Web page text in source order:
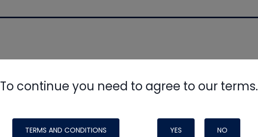
To continue you need to agree to our terms.
TERMS AND CONDITIONS YES NO
made possible by generous support from